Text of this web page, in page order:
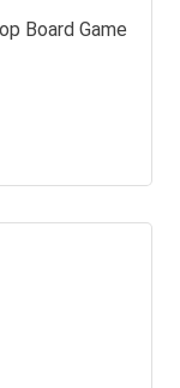
Board Game